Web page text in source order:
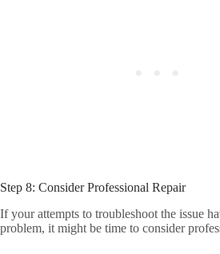
Step 8: Consider Professional Repair
If your attempts to troubleshoot the issue
problem, it might be time to consider